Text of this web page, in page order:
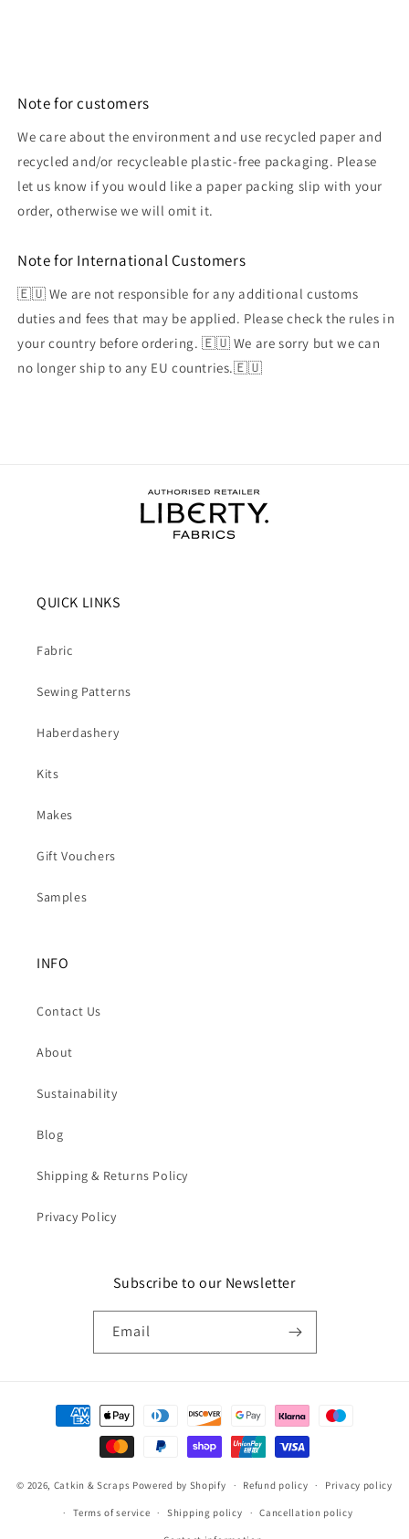
Note for customers
We care about the environment and use recycled paper and
recycled and/or recycleable plastic-free packaging. Please
let us know if you would like a paper packing slip with your
order, otherwise we will omit it.
Note for International Customers
🇪🇺 We are not responsible for any additional customs
duties and fees that may be applied. Please check the rules in
your country before ordering. 🇪🇺 We are sorry but we can
no longer ship to any EU countries.🇪🇺
QUICK LINKS
Fabric
Sewing Patterns
Haberdashery
Kits
Makes
Gift Vouchers
Samples
INFO
Contact Us
About
Sustainability
Blog
Shipping & Returns Policy
Privacy Policy
Subscribe to our Newsletter
Email
Payment
methods
© 2026, Catkin & Scraps Powered by Shopify Refund policy Privacy policy
Terms of service Shipping policy Cancellation policy